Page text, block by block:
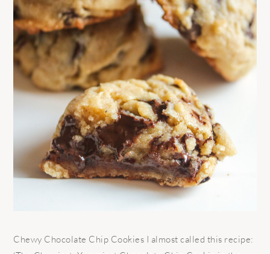
Chewy Chocolate Chip Cookies I almost called this recipe: